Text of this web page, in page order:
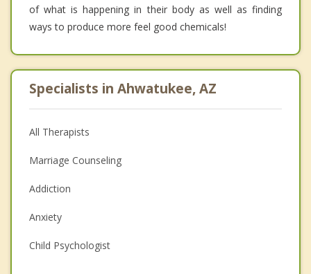
of what is happening in their body as well as finding
ways to produce more feel good chemicals!
Specialists in Ahwatukee, AZ
All Therapists
Marriage Counseling
Addiction
Anxiety
Child Psychologist